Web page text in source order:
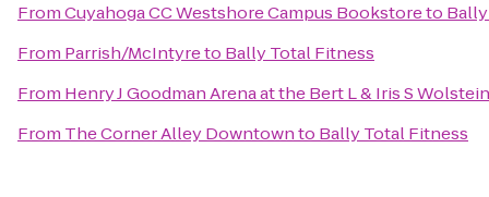
FromCuyahoga CC Westshore Campus Bookstoreto
From Parrish/McIntyreto Bally Total Fitness
From Henry J Goodman Arena at the Bert L & Iris S
From The Corner Alley Downtownto Bally Total Fitness